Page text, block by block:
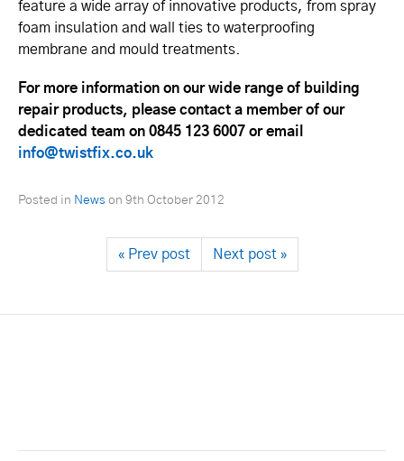
feature a wide array of innovative products, from spray
foam insulation and wall ties to waterproofing
membrane and mould treatments.
For more information on our wide range of building
repair products, please contact a member of our
dedicated team on 0845 123 6007 or email
info@twistfix.co.uk
Posted in News on 9th October 2012
« Prev post Next post »